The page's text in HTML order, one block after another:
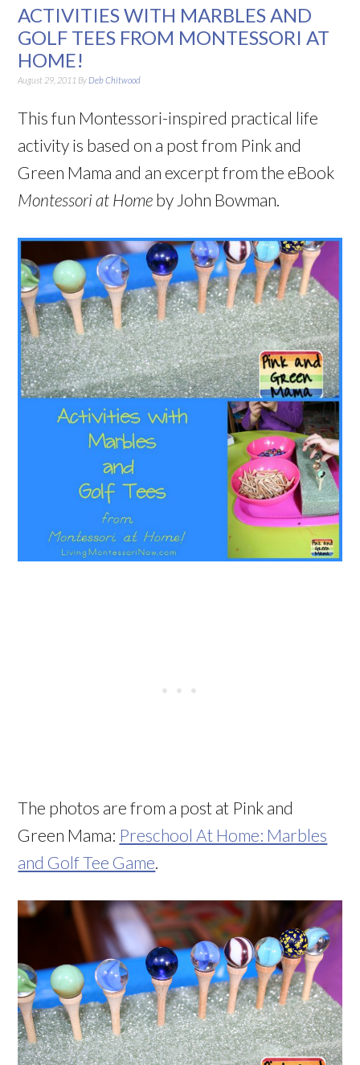
ACTIVITIES WITH MARBLES AND
GOLF TEES FROM MONTESSORI AT
HOME!
August 29, 2011 By Deb Chitwood
This fun Montessori-inspired practical life
activity is based on a post from Pink and
Green Mama and an excerpt from the eBook
Montessori at Home by John Bowman.
The photos are from a post at Pink and
Green Mama: Preschool At Home: Marbles
and Golf Tee Game.